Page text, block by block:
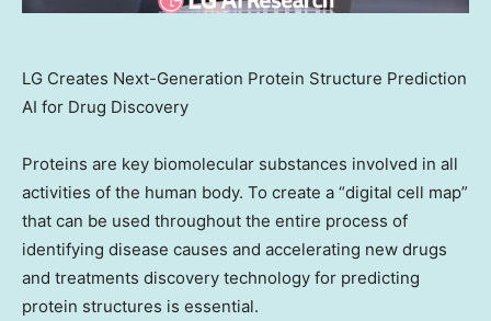
LG Creates Next-Generation Protein Structure Prediction
AI for Drug Discovery
Proteins are key biomolecular substances involved in all
activities of the human body. To create a “digital cell map”
that can be used throughout the entire process of
identifying disease causes and accelerating new drugs
and treatments discovery technology for predicting
protein structures is essential.